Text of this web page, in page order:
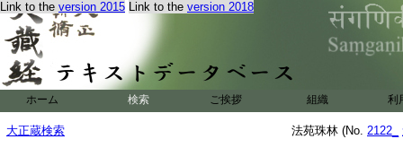
Link to the version 2015 Link to the version 2018
ホーム 検索 ご挨拶 組織 利
大正蔵検索 法苑珠林 (No. 2122_